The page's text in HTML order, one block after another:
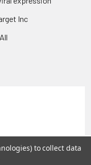
Inc
& Lentivectors.
to collect data